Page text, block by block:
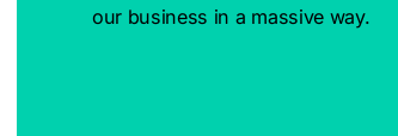
our business in a massive way.